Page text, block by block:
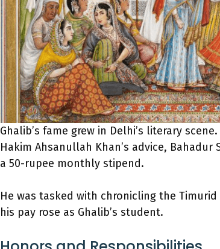
Ghalib’s fame grew in Delhi’s literary
Hakim Ahsanullah Khan’s advice,
a 50-rupee monthly stipend.
He was tasked with chronicling the
his pay rose as Ghalib’s student.